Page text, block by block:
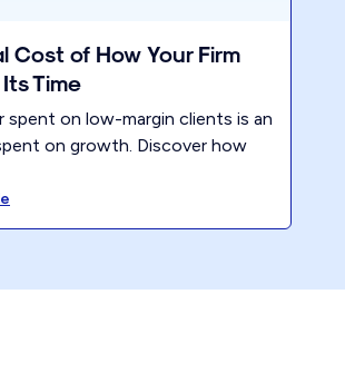
Cost of How Your Firm
Time
spent on low-margin clients is an
on growth. Discover how
firm’s profitability.